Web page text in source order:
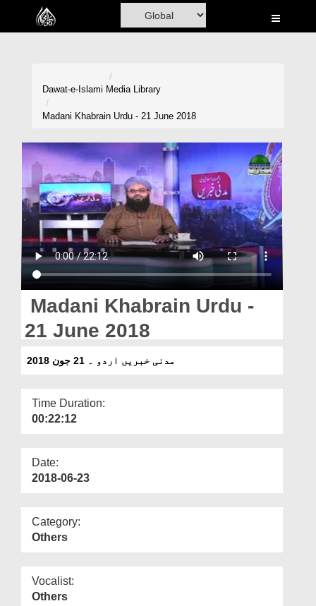
Home
Volunteer Portal
Rohani Ilaj
Donation
Blog
Magazine
Dawat-e-Islami Media Library
Madani Khabrain Urdu - 21 June 2018
Madani Khabrain Urdu -
21 June 2018
مدنی خبریں اردو ۔ 21 جون 2018
Time Duration:
00:22:12
Date:
2018-06-23
Category:
Others
Vocalist:
Others